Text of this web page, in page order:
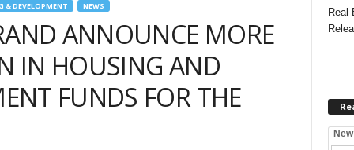
& DEVELOPMENT NEWS
ANNOUNCE MORE
IN HOUSING AND
FUNDS FOR THE
Real